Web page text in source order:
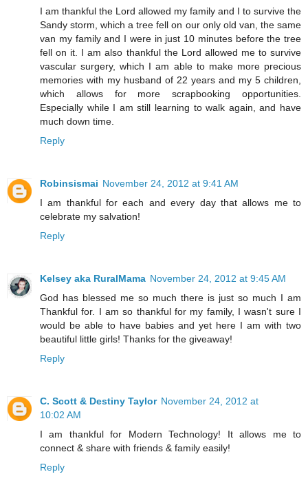
I am thankful the Lord allowed my family and I to survive the
Sandy storm, which a tree fell on our only old van, the same
van my family and I were in just 10 minutes before the tree
fell on it. I am also thankful the Lord allowed me to survive
vascular surgery, which I am able to make more precious
memories with my husband of 22 years and my 5 children,
which allows for more scrapbooking opportunities.
Especially while I am still learning to walk again, and have
much down time.
Reply
Robinsismai November 24, 2012 at 9:41 AM
I am thankful for each and every day that allows me to
celebrate my salvation!
Reply
Kelsey aka RuralMama November 24, 2012 at 9:45 AM
God has blessed me so much there is just so much I am
Thankful for. I am so thankful for my family, I wasn't sure I
would be able to have babies and yet here I am with two
beautiful little girls! Thanks for the giveaway!
Reply
C. Scott & Destiny Taylor November 24, 2012 at
10:02 AM
I am thankful for Modern Technology! It allows me to
connect & share with friends & family easily!
Reply